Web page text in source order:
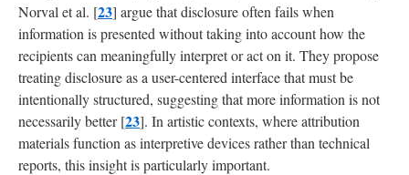
Norval et al. [23] argue that disclosure often fails when
information is presented without taking into account how the
recipients can meaningfully interpret or act on it. They propose
treating disclosure as a user-centered interface that must be
intentionally structured, suggesting that more information is not
necessarily better [23]. In artistic contexts, where attribution
materials function as interpretive devices rather than technical
reports, this insight is particularly important.